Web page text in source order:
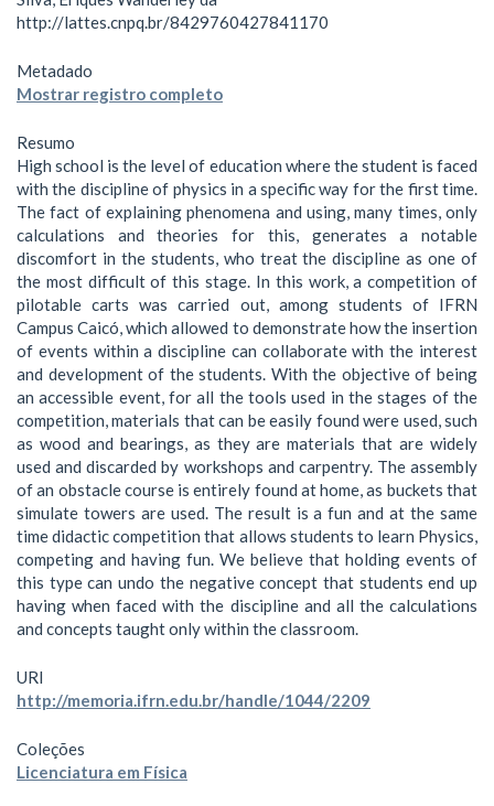
http://lattes.cnpq.br/8429760427841170
Metadado
Mostrar registro completo
Resumo
High school is the level of education where the student is faced
with the discipline of physics in a specific way for the first time.
The fact of explaining phenomena and using, many times, only
calculations and theories for this, generates a notable
discomfort in the students, who treat the discipline as one of
the most difficult of this stage. In this work, a competition of
pilotable carts was carried out, among students of IFRN
Campus Caicó, which allowed to demonstrate how the insertion
of events within a discipline can collaborate with the interest
and development of the students. With the objective of being
an accessible event, for all the tools used in the stages of the
competition, materials that can be easily found were used, such
as wood and bearings, as they are materials that are widely
used and discarded by workshops and carpentry. The assembly
of an obstacle course is entirely found at home, as buckets that
simulate towers are used. The result is a fun and at the same
time didactic competition that allows students to learn Physics,
competing and having fun. We believe that holding events of
this type can undo the negative concept that students end up
having when faced with the discipline and all the calculations
and concepts taught only within the classroom.
URI
http://memoria.ifrn.edu.br/handle/1044/2209
Coleções
Licenciatura em Física